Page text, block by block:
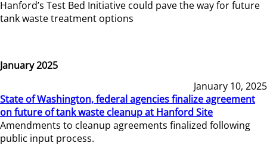
Hanford’s Test Bed Initiative could pave the way for future
tank waste treatment options
January 2025
January 10, 2025
State of Washington, federal agencies finalize agreement
on future of tank waste cleanup at Hanford Site
Amendments to cleanup agreements finalized following
public input process.